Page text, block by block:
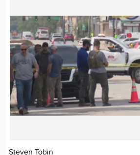
Steven Tobin